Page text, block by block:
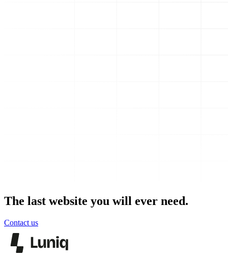
The last website you will ever need.
Contact us